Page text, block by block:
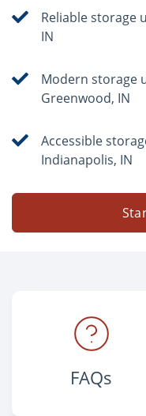
Reliable storage
IN
Modern storage
Greenwood, IN
Accessible
Indianapolis, IN
FAQs